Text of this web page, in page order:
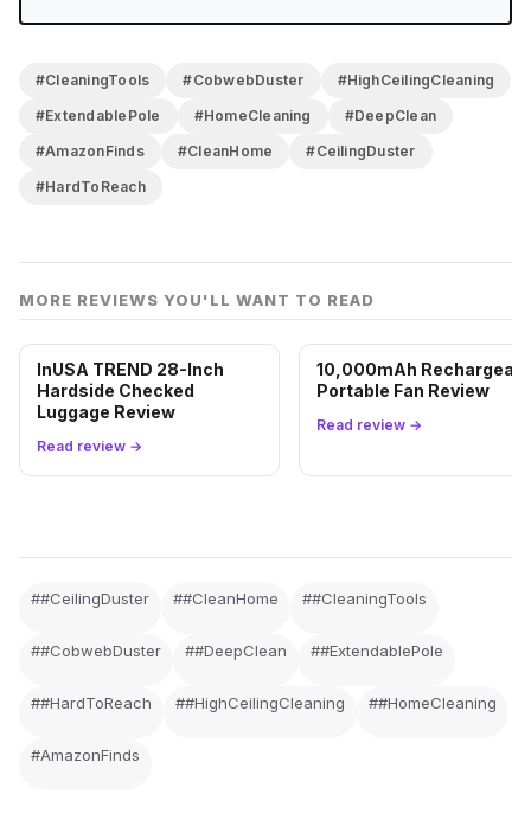
ceiling cleaning since we got this. A few points off
bristle head needs consistent maintenance to stay
#CleaningTools #CobwebDuster
#HighCeilingCleaning
#ExtendablePole
#HomeCleaning
#DeepClean
#AmazonFinds
#CleanHome
#CeilingDuster
#HardToReach
MORE REVIEWS YOU'LL WANT TO READ
InUSA TREND 28-Inch
Hardside Checked
Luggage Review
Read review →
10,000mAh
Portable Fan Review
Read review →
##CeilingDuster ##CleanHome ##CleaningTools
##CobwebDuster ##DeepClean ##ExtendablePole
##HardToReach ##HighCeilingCleaning ##HomeCleaning
#AmazonFinds